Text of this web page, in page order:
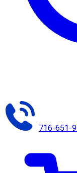
716-651-